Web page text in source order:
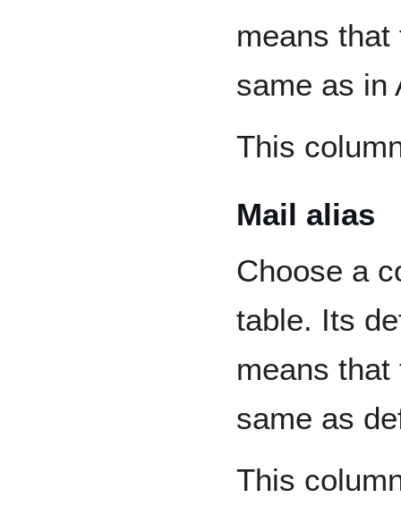
means
same as in
This
Mail alias
Choose a
table. Its
means
same as
This